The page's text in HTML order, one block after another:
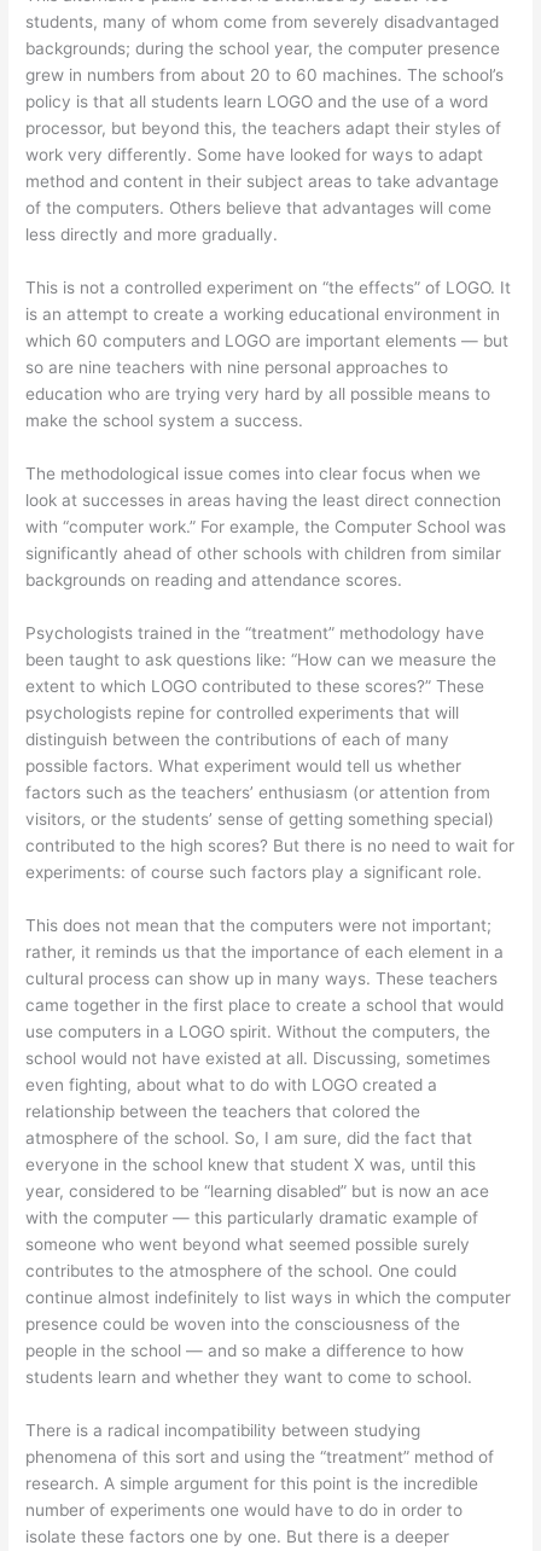
students, many of whom come from severely disadvantaged
backgrounds; during the school year, the computer presence
grew in numbers from about 20 to 60 machines. The school’s
policy is that all students learn LOGO and the use of a word
processor, but beyond this, the teachers adapt their styles of
work very differently. Some have looked for ways to adapt
method and content in their subject areas to take advantage
of the computers. Others believe that advantages will come
less directly and more gradually.
This is not a controlled experiment on “the effects” of LOGO. It
is an attempt to create a working educational environment in
which 60 computers and LOGO are important elements — but
so are nine teachers with nine personal approaches to
education who are trying very hard by all possible means to
make the school system a success.
The methodological issue comes into clear focus when we
look at successes in areas having the least direct connection
with “computer work.” For example, the Computer School was
significantly ahead of other schools with children from similar
backgrounds on reading and attendance scores.
Psychologists trained in the “treatment” methodology have
been taught to ask questions like: “How can we measure the
extent to which LOGO contributed to these scores?” These
psychologists repine for controlled experiments that will
distinguish between the contributions of each of many
possible factors. What experiment would tell us whether
factors such as the teachers’ enthusiasm (or attention from
visitors, or the students’ sense of getting something special)
contributed to the high scores? But there is no need to wait for
experiments: of course such factors play a significant role.
This does not mean that the computers were not important;
rather, it reminds us that the importance of each element in a
cultural process can show up in many ways. These teachers
came together in the first place to create a school that would
use computers in a LOGO spirit. Without the computers, the
school would not have existed at all. Discussing, sometimes
even fighting, about what to do with LOGO created a
relationship between the teachers that colored the
atmosphere of the school. So, I am sure, did the fact that
everyone in the school knew that student X was, until this
year, considered to be “learning disabled” but is now an ace
with the computer — this particularly dramatic example of
someone who went beyond what seemed possible surely
contributes to the atmosphere of the school. One could
continue almost indefinitely to list ways in which the computer
presence could be woven into the consciousness of the
people in the school — and so make a difference to how
students learn and whether they want to come to school.
There is a radical incompatibility between studying
phenomena of this sort and using the “treatment” method of
research. A simple argument for this point is the incredible
number of experiments one would have to do in order to
isolate these factors one by one. But there is a deeper